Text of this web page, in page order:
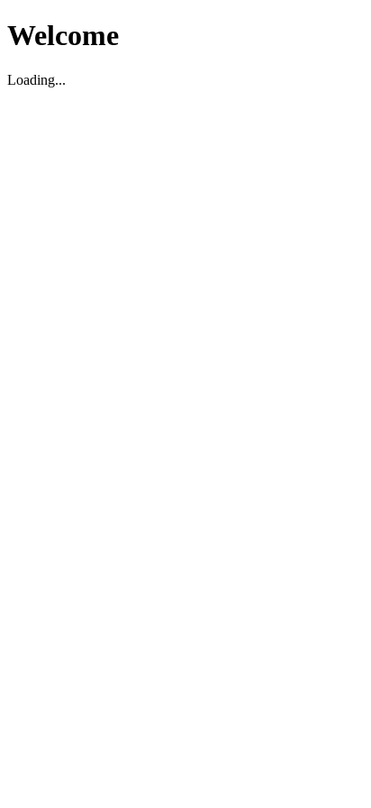
Welcome
Loading...